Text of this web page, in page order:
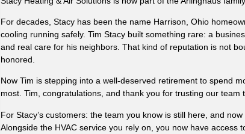
For decades, Stacy has been the name Harrison, Ohio
cooling running safely. Tim Stacy built something rare: a
and real care for his neighbors. That kind of reputation is not
honored.
Now Tim is stepping into a well-deserved retirement to spend
most. Tim, congratulations, and thank you for trusting our team
For Stacy’s customers: the team you know is still here, and
Alongside the HVAC service you rely on, you now have access